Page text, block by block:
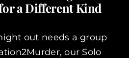
a Different Kind
out needs a group
our Solo